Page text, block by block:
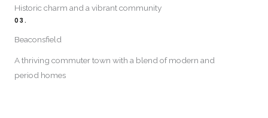
Historic charm and a vibrant community
03.
Beaconsfield
A thriving commuter town with a blend of modern and
period homes